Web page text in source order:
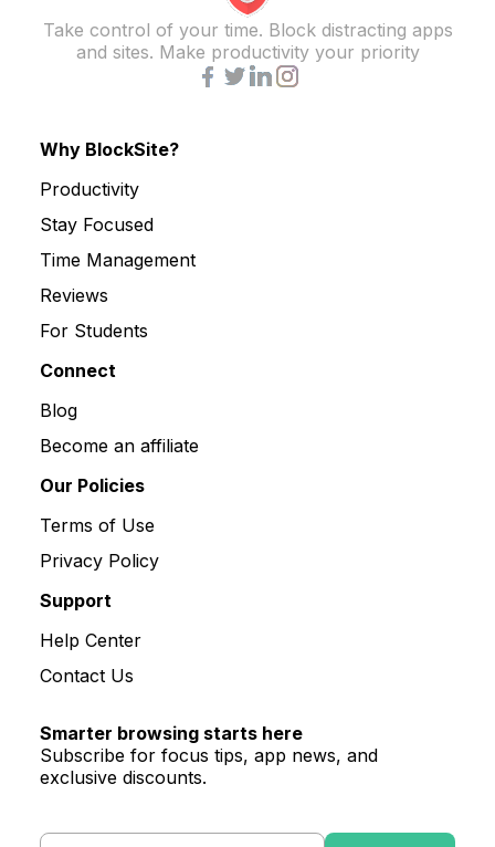
Take control of your time. Block distracting apps
and sites. Make productivity your priority
Why BlockSite?
Productivity
Stay Focused
Time Management
Reviews
For Students
Connect
Blog
Become an affiliate
Our Policies
Terms of Use
Privacy Policy
Support
Help Center
Contact Us
Smarter browsing starts here
Subscribe for focus tips, app news, and
exclusive discounts.